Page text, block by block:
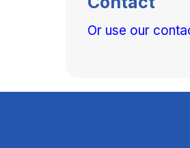
Or use our